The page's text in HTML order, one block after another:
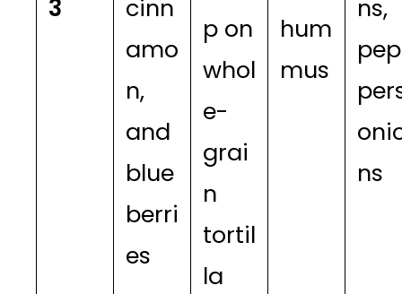
3
cinn
amo
n,
and
blue
berri
es
p on
whol
e-
grai
n
tortil
la
hum
mus
ns,
pep
ns